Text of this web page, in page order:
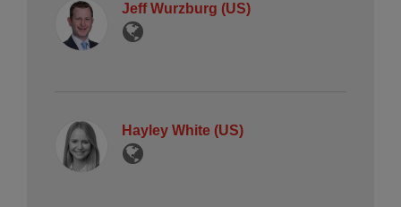
Jeff Wurzburg (US)
Hayley White (US)